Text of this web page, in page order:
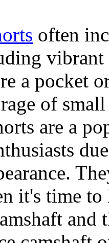
often
a pocket
of
are a
it's time
and